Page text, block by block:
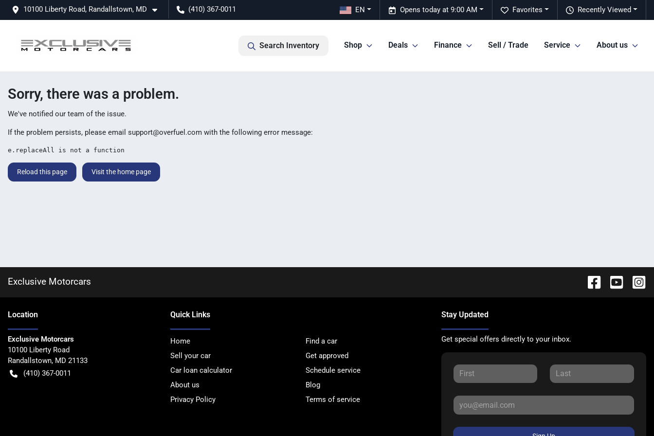
10100 Liberty Road, Randallstown, MD (410) 367-0011 Recently Viewed
Favorites
Opens today at 9:00 AM
EN
Search Inventory Shop Deals Finance Sell / Trade Service About us
Sorry, there was a problem.
We've notified our team of the issue.
If the problem persists, please email support@overfuel.com with the following error message:
e.replaceAll is not a function
Reload this page Visit the home page
Exclusive Motorcars
Location
Exclusive Motorcars
10100 Liberty Road
Randallstown, MD 21133
(410) 367-0011
Quick Links
Home
Find a car
Sell your car
Get approved
Car loan calculator
Schedule service
About us
Blog
Privacy Policy
Terms of service
Stay Updated
Get special offers directly to your inbox.